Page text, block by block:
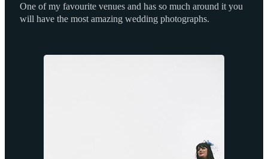
One of my favourite venues and has so much around it you
will have the most amazing wedding photographs.